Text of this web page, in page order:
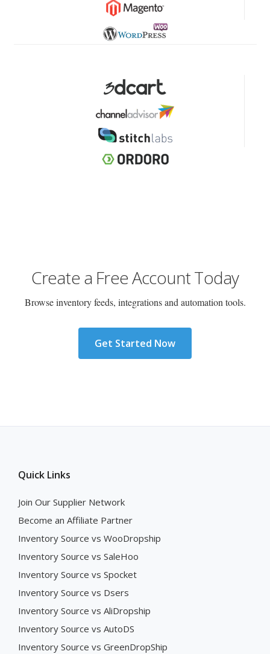
Create a Free Account Today
Browse inventory feeds, integrations and automation tools.
Get Started Now
Quick Links
Join Our Supplier Network
Become an Affiliate Partner
Inventory Source vs WooDropship
Inventory Source vs SaleHoo
Inventory Source vs Spocket
Inventory Source vs Dsers
Inventory Source vs AliDropship
Inventory Source vs AutoDS
Inventory Source vs GreenDropShip